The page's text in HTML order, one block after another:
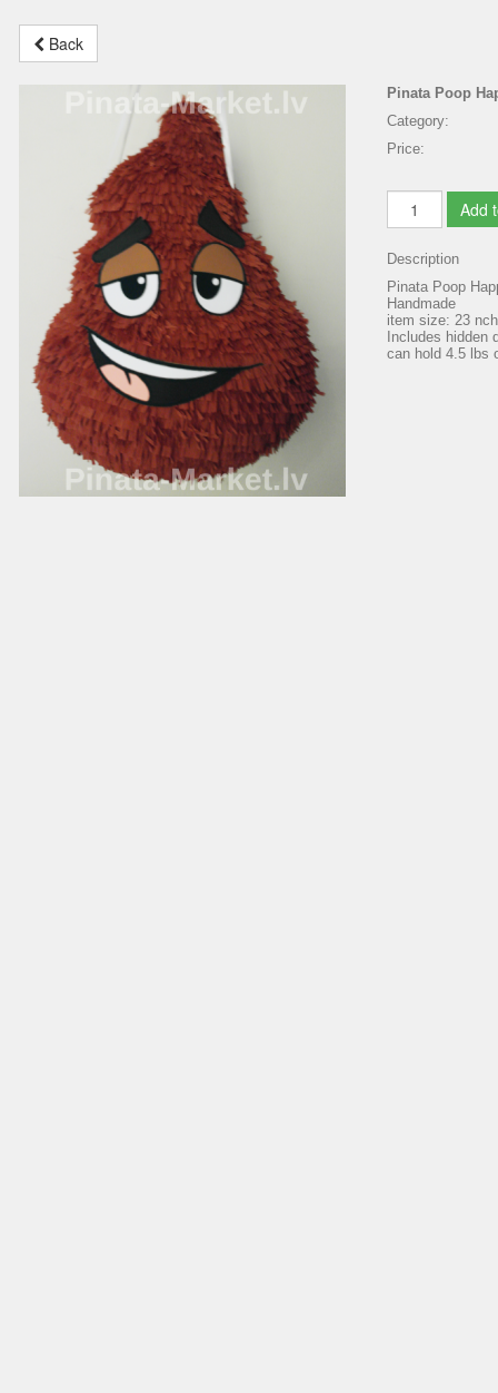
Back
Pinata Poop
Category:
Price:
Add
Description
Pinata Poop
Handmade
item size: 23
Includes hidden
can hold 4.5 lbs